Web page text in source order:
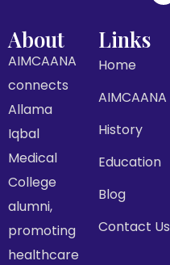
About
AIMCAANA
connects
Allama
Iqbal
Medical
College
alumni,
promoting
healthcare
Links
Home
AIMCAANA
History
Education
Blog
Contact Us